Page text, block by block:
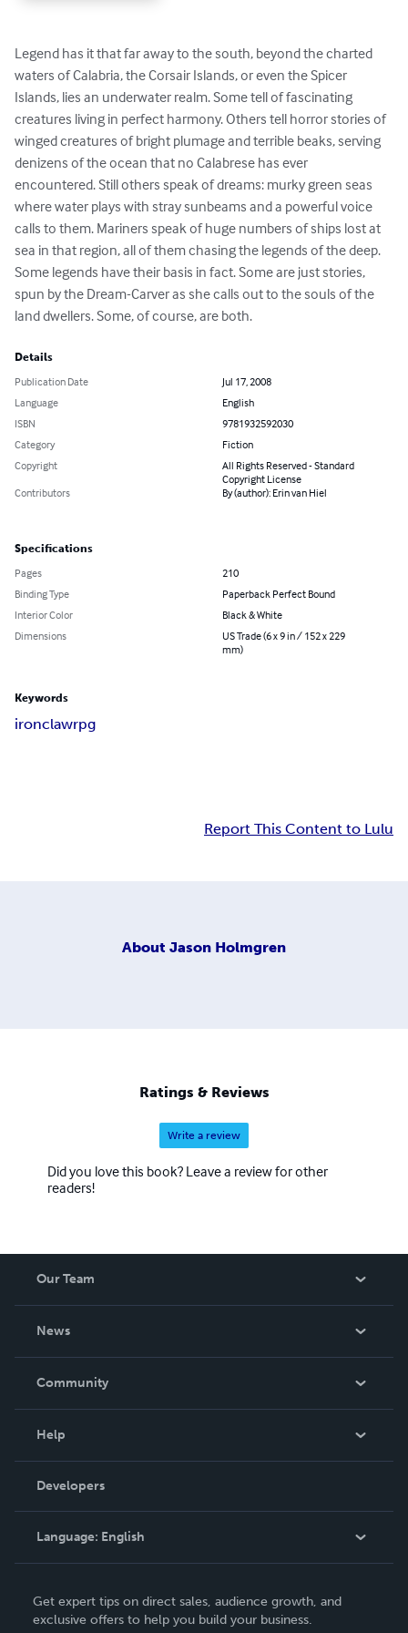
Legend has it that far away to the south, beyond the charted
waters of Calabria, the Corsair Islands, or even the Spicer
Islands, lies an underwater realm. Some tell of fascinating
creatures living in perfect harmony. Others tell horror stories of
winged creatures of bright plumage and terrible beaks, serving
denizens of the ocean that no Calabrese has ever
encountered. Still others speak of dreams: murky green seas
where water plays with stray sunbeams and a powerful voice
calls to them. Mariners speak of huge numbers of ships lost at
sea in that region, all of them chasing the legends of the deep.
Some legends have their basis in fact. Some are just stories,
spun by the Dream-Carver as she calls out to the souls of the
land dwellers. Some, of course, are both.
Details
Publication Date
Jul 17, 2008
Language
English
ISBN
9781932592030
Category
Fiction
Copyright
All Rights Reserved - Standard
Copyright License
Contributors
By (author): Erin van Hiel
Specifications
Pages
210
Binding Type
Paperback Perfect Bound
Interior Color
Black & White
Dimensions
US Trade (6 x 9 in / 152 x 229
mm)
Keywords
ironclawrpg
Report This Content to Lulu
About Jason Holmgren
Ratings & Reviews
Write a review
Did you love this book? Leave a review for other
readers!
Our Team
News
In The News
Community
Podcast
Help
Order Lookup
Knowledge Base
Contact Support
Developers
Language: English
Deutsch
Get expert tips on direct sales, audience growth, and
exclusive offers to help you build your business.